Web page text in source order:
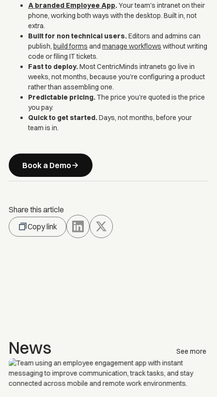
A branded Employee App.Your team's intranet on their
phone, working both ways with the desktop. Built in, not
extra.
Built for non technical users.Editors and admins can
publish, build forms and manage workflows without writing
code or filing IT tickets.
Fast to deploy.Most CentricMinds intranets go live in
weeks, not months, because you're configuring a product
rather than assembling one.
Predictable pricing.The price you're quoted is the price
you pay.
Quick to get started.Days, not months, before your
team is in.
Book a Demo
Share this article
Copy link
News See more